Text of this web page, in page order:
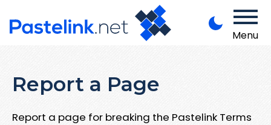
Menu
Report a Page
Report a page for breaking the Pastelink Terms